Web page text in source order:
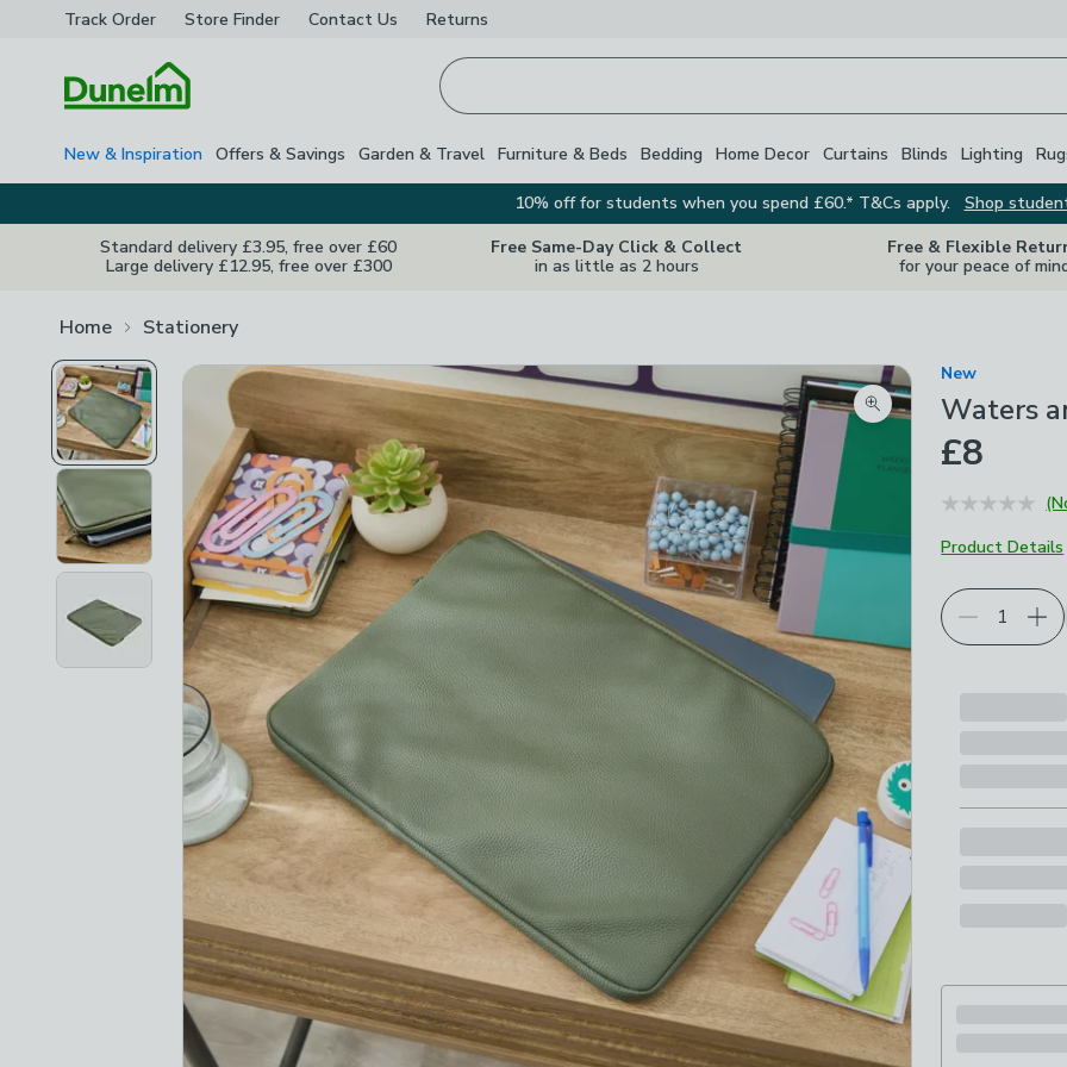
Track Order Store Finder Contact Us Returns
New & Inspiration Offers & Savings Garden & Travel Furniture & Beds Bedding Home Decor Curtains Blinds Lighting
10% off for students when you spend £60.* T&Cs apply.
Shop
Standard delivery £3.95, free over £60
Large delivery £12.95, free over £300
Free Same-Day Click & Collect
in as little as 2 hours
Free & Flexible
for your peace of
Home Stationery
Zoom product image
New
Waters
£8
Product Details